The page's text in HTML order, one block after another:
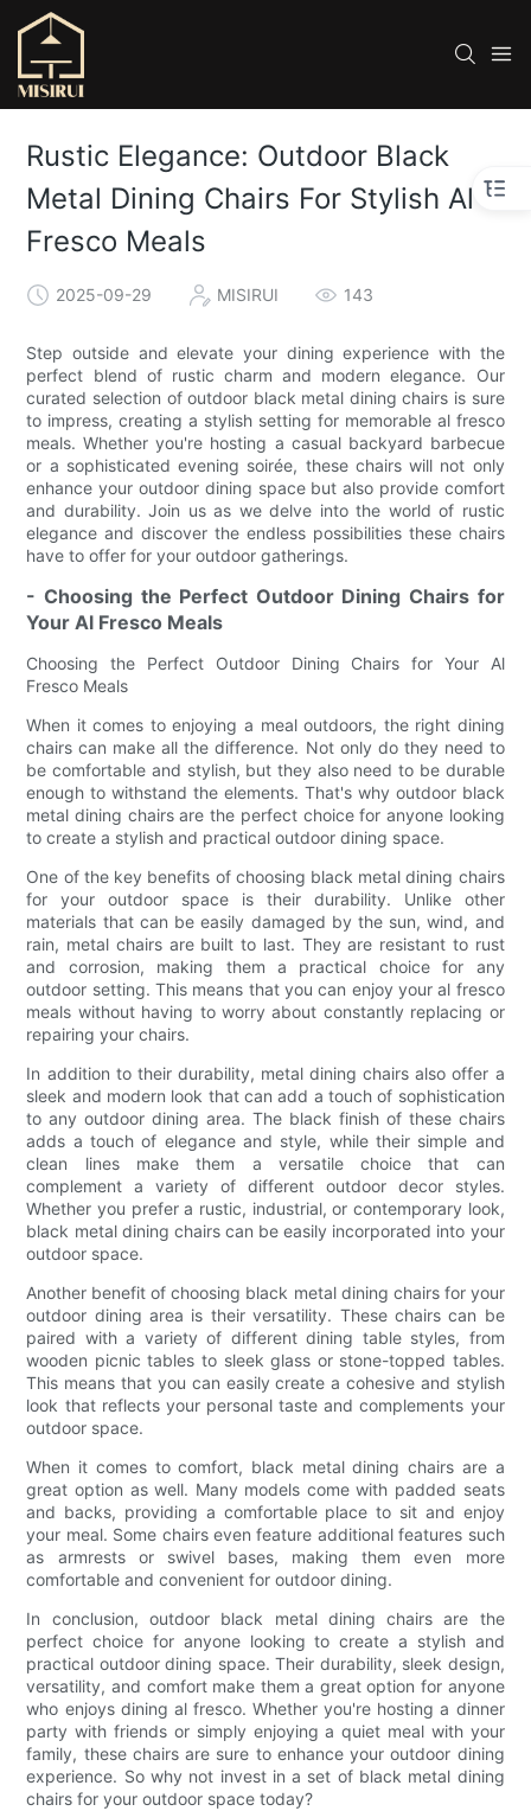
Rustic Elegance: Outdoor Black
Metal Dining Chairs For Stylish Al
Fresco Meals
2025-09-29 MISIRUI 143
Step outside and elevate your dining experience with the
perfect blend of rustic charm and modern elegance. Our
curated selection of outdoor black metal dining chairs is sure
to impress, creating a stylish setting for memorable al fresco
meals. Whether you're hosting a casual backyard barbecue
or a sophisticated evening soirée, these chairs will not only
enhance your outdoor dining space but also provide comfort
and durability. Join us as we delve into the world of rustic
elegance and discover the endless possibilities these chairs
have to offer for your outdoor gatherings.
- Choosing the Perfect Outdoor Dining Chairs for
Your Al Fresco Meals
Choosing the Perfect Outdoor Dining Chairs for Your Al
Fresco Meals
When it comes to enjoying a meal outdoors, the right dining
chairs can make all the difference. Not only do they need to
be comfortable and stylish, but they also need to be durable
enough to withstand the elements. That's why outdoor black
metal dining chairs are the perfect choice for anyone looking
to create a stylish and practical outdoor dining space.
One of the key benefits of choosing black metal dining chairs
for your outdoor space is their durability. Unlike other
materials that can be easily damaged by the sun, wind, and
rain, metal chairs are built to last. They are resistant to rust
and corrosion, making them a practical choice for any
outdoor setting. This means that you can enjoy your al fresco
meals without having to worry about constantly replacing or
repairing your chairs.
In addition to their durability, metal dining chairs also offer a
sleek and modern look that can add a touch of sophistication
to any outdoor dining area. The black finish of these chairs
adds a touch of elegance and style, while their simple and
clean lines make them a versatile choice that can
complement a variety of different outdoor decor styles.
Whether you prefer a rustic, industrial, or contemporary look,
black metal dining chairs can be easily incorporated into your
outdoor space.
Another benefit of choosing black metal dining chairs for your
outdoor dining area is their versatility. These chairs can be
paired with a variety of different dining table styles, from
wooden picnic tables to sleek glass or stone-topped tables.
This means that you can easily create a cohesive and stylish
look that reflects your personal taste and complements your
outdoor space.
When it comes to comfort, black metal dining chairs are a
great option as well. Many models come with padded seats
and backs, providing a comfortable place to sit and enjoy
your meal. Some chairs even feature additional features such
as armrests or swivel bases, making them even more
comfortable and convenient for outdoor dining.
In conclusion, outdoor black metal dining chairs are the
perfect choice for anyone looking to create a stylish and
practical outdoor dining space. Their durability, sleek design,
versatility, and comfort make them a great option for anyone
who enjoys dining al fresco. Whether you're hosting a dinner
party with friends or simply enjoying a quiet meal with your
family, these chairs are sure to enhance your outdoor dining
experience. So why not invest in a set of black metal dining
chairs for your outdoor space today?